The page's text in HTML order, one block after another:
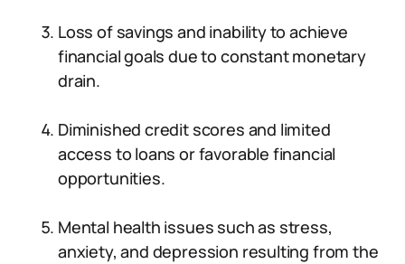
Loss of savings and inability to achieve
financial goals due to constant monetary
drain.
Diminished credit scores and limited
access to loans or favorable financial
opportunities.
Mental health issues such as stress,
anxiety, and depression resulting from the